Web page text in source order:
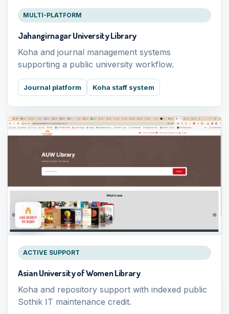
MULTI-PLATFORM
Jahangirnagar University Library
Koha and journal management systems
supporting a public university workflow.
Journal platform Koha staff system
ACTIVE SUPPORT
Asian University of Women Library
Koha and repository support with indexed public
Sothik IT maintenance credit.